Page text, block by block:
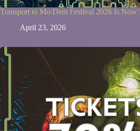
Transport to Mo:Dem Festival 2026 Is Now
April 23, 2026